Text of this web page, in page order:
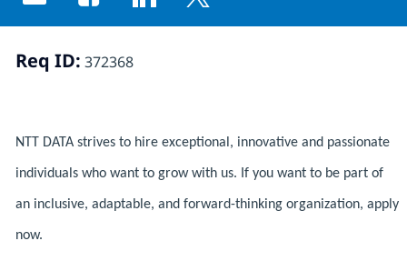
Share via Facebook
Share via LinkedIn
Share via twitter
Req ID: 372368
NTT DATA strives to hire exceptional, innovative and passionate
individuals who want to grow with us. If you want to be part of
an inclusive, adaptable, and forward-thinking organization, apply
now.